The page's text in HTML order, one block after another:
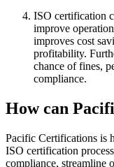
ISO certification
improve
improves cost
profitability.
chance of fines,
compliance.
How can
Pacific Certifications is
ISO certification
compliance, streamline